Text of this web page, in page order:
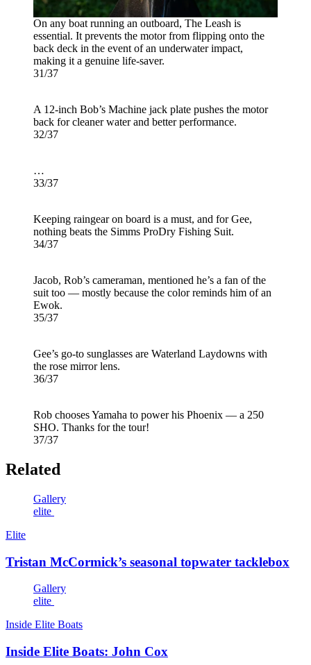
On any boat running an outboard, The Leash is
essential. It prevents the motor from flipping onto the
back deck in the event of an underwater impact,
making it a genuine life-saver.
31/37
A 12-inch Bob’s Machine jack plate pushes the motor
back for cleaner water and better performance.
32/37
…
33/37
Keeping raingear on board is a must, and for Gee,
nothing beats the Simms ProDry Fishing Suit.
34/37
Jacob, Rob’s cameraman, mentioned he’s a fan of the
suit too — mostly because the color reminds him of an
Ewok.
35/37
Gee’s go-to sunglasses are Waterland Laydowns with
the rose mirror lens.
36/37
Rob chooses Yamaha to power his Phoenix — a 250
SHO. Thanks for the tour!
37/37
Related
Gallery
elite
Elite
Tristan McCormick’s seasonal topwater tacklebox
Gallery
elite
Inside Elite Boats
Inside Elite Boats: John Cox